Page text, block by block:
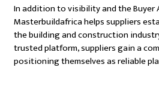
In addition to visibility and the Buyer
Masterbuildafrica helps suppliers
the building and construction
trusted platform, suppliers gain a
positioning themselves as reliable